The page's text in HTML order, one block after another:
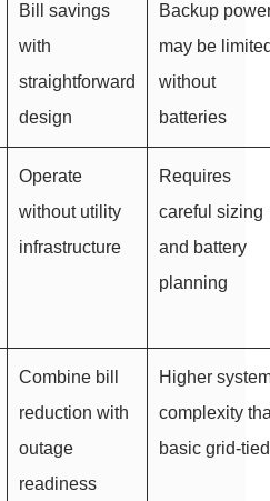
Bill savings
with
straightforward
design
Backup
may be
without
batteries
Operate
without utility
infrastructure
Requires
careful sizing
and battery
planning
Combine bill
reduction with
outage
readiness
Higher
complexity
basic grid-tied